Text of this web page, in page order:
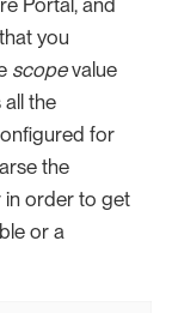
you
scopevalue
the
for
the
order to get
or a